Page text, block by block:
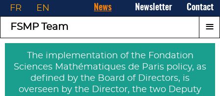
News Newsletter Contact
FR EN
FSMP Team ≡
The implementation of the Fondation
Sciences Mathématiques de Paris policy, as
defined by the Board of Directors, is
overseen by the Director, the two Deputy